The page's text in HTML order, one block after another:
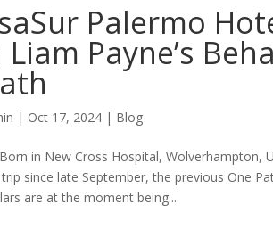
Palermo
Liam Payne’s
| Oct 17, 2024 | Blog
in New Cross Hospital, Wolverhampton,
trip since late September, the previous One
are at the moment being...